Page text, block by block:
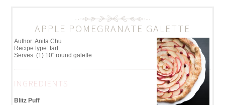
APPLE POMEGRANATE GALETTE
Author:Anita Chu
Recipe type:tart
Serves:(1) 10" round galette
INGREDIENTS
Blitz Puff